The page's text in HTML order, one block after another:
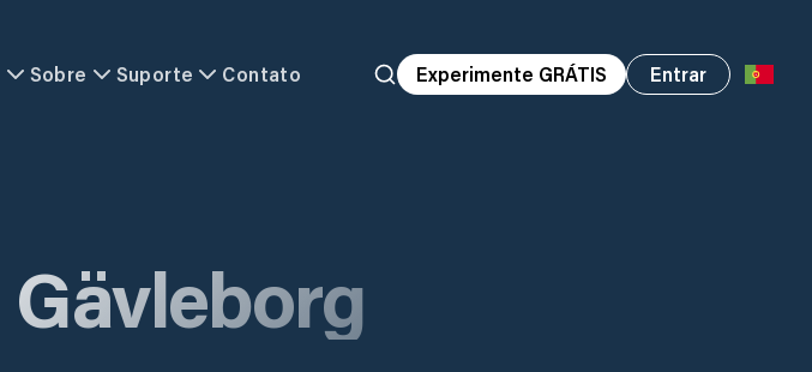
Sobre Suporte Contato Experimente GRÁTIS Entrar
Gävleborg